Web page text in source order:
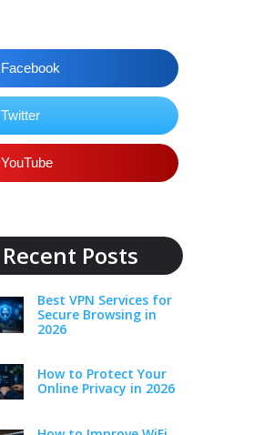
Facebook
Twitter
YouTube
Recent Posts
Best VPN Services for
Secure Browsing in
2026
How to Protect Your
Online Privacy in 2026